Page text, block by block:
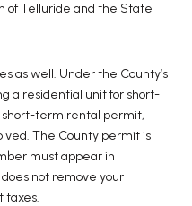
of Telluride and the State
as well. Under the County’s
a residential unit for short-
term rental permit,
The County permit is
must appear in
not remove your
taxes.